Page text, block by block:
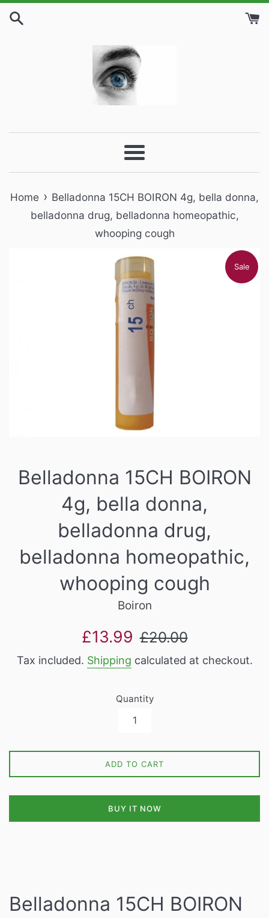
Skip
Menu
Home › Belladonna 15CH BOIRON 4g, bella donna,
belladonna drug, belladonna homeopathic,
whooping cough
Sale
Belladonna 15CH BOIRON
4g, bella donna,
belladonna drug,
belladonna homeopathic,
whooping cough
Boiron
Sale
£13.99
Regular
£20.00
Tax included. Shipping calculated at checkout.
Quantity
ADD TO CART
BUY IT NOW
Belladonna 15CH BOIRON